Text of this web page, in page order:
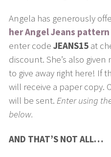
Angela has generously
her Angel Jeans
enter code JEANS15 at
discount. She’s also
to give away right here! If
will receive a paper copy.
will be sent. Enter using
below.
AND THAT’S NOT ALL…